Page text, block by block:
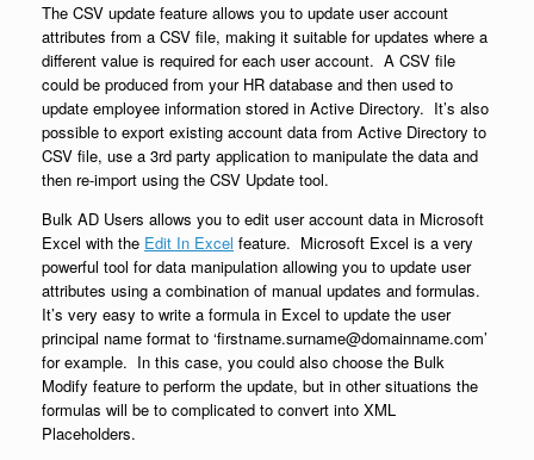
The CSV update feature allows you to update user account
attributes from a CSV file, making it suitable for updates where a
different value is required for each user account. A CSV file
could be produced from your HR database and then used to
update employee information stored in Active Directory. It’s also
possible to export existing account data from Active Directory to
CSV file, use a 3rd party application to manipulate the data and
then re-import using the CSV Update tool.
Bulk AD Users allows you to edit user account data in Microsoft
Excel with the Edit In Excel feature. Microsoft Excel is a very
powerful tool for data manipulation allowing you to update user
attributes using a combination of manual updates and formulas.
It’s very easy to write a formula in Excel to update the user
principal name format to ‘firstname.surname@domainname.com’
for example. In this case, you could also choose the Bulk
Modify feature to perform the update, but in other situations the
formulas will be to complicated to convert into XML
Placeholders.